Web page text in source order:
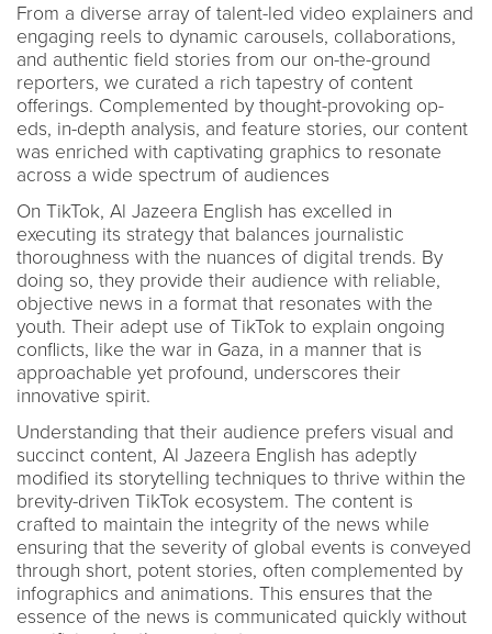
From a diverse array of talent-led video explainers and
engaging reels to dynamic carousels, collaborations,
and authentic field stories from our on-the-ground
reporters, we curated a rich tapestry of content
offerings. Complemented by thought-provoking op-
eds, in-depth analysis, and feature stories, our content
was enriched with captivating graphics to resonate
across a wide spectrum of audiences
On TikTok, Al Jazeera English has excelled in
executing its strategy that balances journalistic
thoroughness with the nuances of digital trends. By
doing so, they provide their audience with reliable,
objective news in a format that resonates with the
youth. Their adept use of TikTok to explain ongoing
conflicts, like the war in Gaza, in a manner that is
approachable yet profound, underscores their
innovative spirit.
Understanding that their audience prefers visual and
succinct content, Al Jazeera English has adeptly
modified its storytelling techniques to thrive within the
brevity-driven TikTok ecosystem. The content is
crafted to maintain the integrity of the news while
ensuring that the severity of global events is conveyed
through short, potent stories, often complemented by
infographics and animations. This ensures that the
essence of the news is communicated quickly without